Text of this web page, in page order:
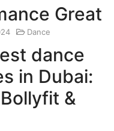
Great
Dance
dance
in Dubai:
&